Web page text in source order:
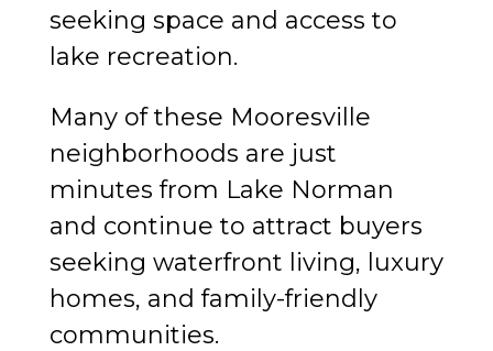
seeking space and access to
lake recreation.
Many of these Mooresville
neighborhoods are just
minutes from Lake Norman
and continue to attract buyers
seeking waterfront living, luxury
homes, and family-friendly
communities.